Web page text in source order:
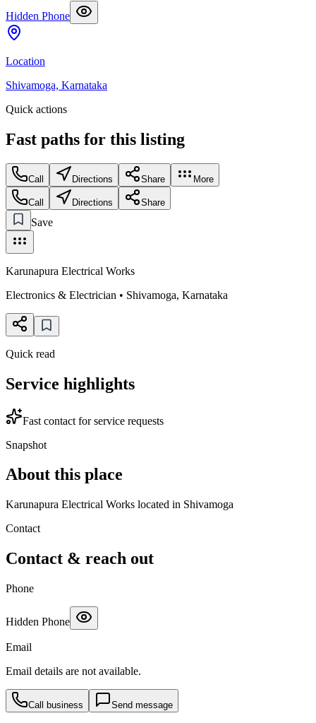
Hidden Phone
Location
Shivamoga, Karnataka
Quick actions
Fast paths for this listing
Call Directions Share More
Call Directions Share
Save
Karunapura Electrical Works
Electronics & Electrician • Shivamoga, Karnataka
Quick read
Service highlights
Fast contact for service requests
Snapshot
About this place
Karunapura Electrical Works located in Shivamoga
Contact
Contact & reach out
Phone
Hidden Phone
Email
Email details are not available.
Call business Send message